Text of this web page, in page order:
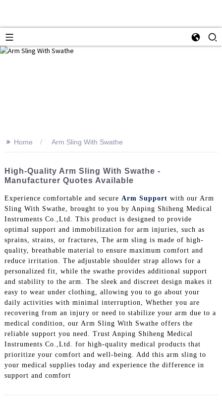
>> Home Arm Sling With Swathe
High-Quality Arm Sling With Swathe -
Manufacturer Quotes Available
Experience comfortable and secure Arm Support with our Arm
Sling With Swathe, brought to you by Anping Shiheng Medical
Instruments Co.,Ltd. This product is designed to provide
optimal support and immobilization for arm injuries, such as
sprains, strains, or fractures, The arm sling is made of high-
quality, breathable material to ensure maximum comfort and
reduce irritation. The adjustable shoulder strap allows for a
personalized fit, while the swathe provides additional support
and stability to the arm. The sleek and discreet design makes it
easy to wear under clothing, allowing you to go about your
daily activities with minimal interruption, Whether you are
recovering from an injury or need to stabilize your arm due to a
medical condition, our Arm Sling With Swathe offers the
reliable support you need. Trust Anping Shiheng Medical
Instruments Co.,Ltd. for high-quality medical products that
prioritize your comfort and well-being. Add this arm sling to
your medical supplies today and experience the difference in
support and comfort